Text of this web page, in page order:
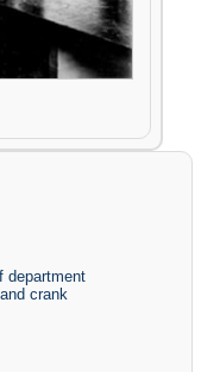
department
crank